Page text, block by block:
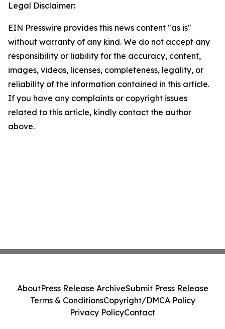
Legal Disclaimer:
EIN Presswire provides this news content "as is"
without warranty of any kind. We do not accept any
responsibility or liability for the accuracy, content,
images, videos, licenses, completeness, legality, or
reliability of the information contained in this article.
If you have any complaints or copyright issues
related to this article, kindly contact the author
above.
AboutPress Release ArchiveSubmit Press Release
Terms & ConditionsCopyright/DMCA Policy
Privacy PolicyContact